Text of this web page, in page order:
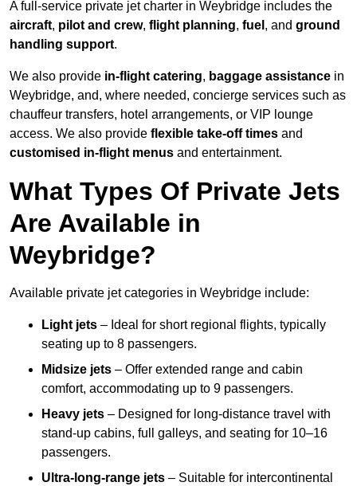
A full-service private jet charter in Weybridge includes the
aircraft, pilot and crew, flight planning, fuel , and ground
handling support.
We also provide in-flight catering, baggage assistance in
Weybridge, and, where needed, concierge services such as
chauffeur transfers, hotel arrangements, or VIP lounge
access. We also provide flexible take-off times and
customised in-flight menus and entertainment.
What Types Of Private Jets
Are Available in
Weybridge?
Available private jet categories in Weybridge include:
Light jets – Ideal for short regional flights, typically
seating up to 8 passengers.
Midsize jets – Offer extended range and cabin
comfort, accommodating up to 9 passengers.
Heavy jets – Designed for long-distance travel with
stand-up cabins, full galleys, and seating for 10–16
passengers.
Ultra-long-range jets – Suitable for intercontinental